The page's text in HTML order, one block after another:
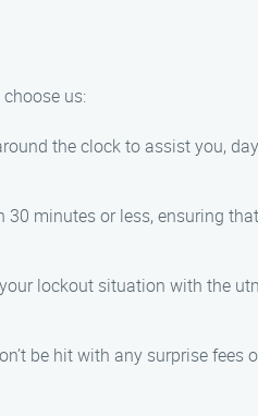
us:
the clock to assist you,
minutes or less, ensuring
lockout situation with the
be hit with any surprise fees